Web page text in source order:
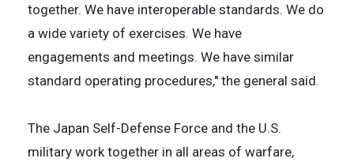
together. We have interoperable standards. We do
a wide variety of exercises. We have
engagements and meetings. We have similar
standard operating procedures,'' the general said.
The Japan Self-Defense Force and the U.S.
military work together in all areas of warfare,